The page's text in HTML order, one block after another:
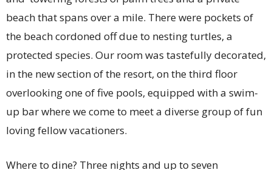
beach that spans over a mile. There were pockets of
the beach cordoned off due to nesting turtles, a
protected species. Our room was tastefully decorated,
in the new section of the resort, on the third floor
overlooking one of five pools, equipped with a swim-
up bar where we come to meet a diverse group of fun
loving fellow vacationers.
Where to dine? Three nights and up to seven